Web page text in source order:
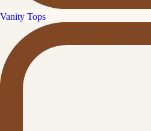
Vanity Tops